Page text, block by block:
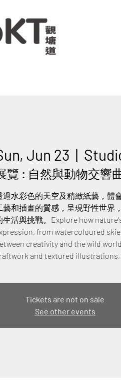
Jun 23
  |
覽 : 自然與動物交響
過水彩色的天空及精緻紙藝，體
藝和插畫的質感，呈現野性世界
生活與挑戰。Explore how
from watercoloured
creativity and the wild
and textured illustrations,
Tickets are not on sale
See other events